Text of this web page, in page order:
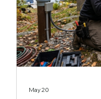
May 20